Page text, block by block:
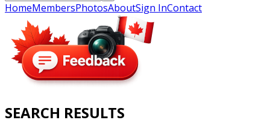
HomeMembersPhotosAboutSign InContact
SEARCH RESULTS